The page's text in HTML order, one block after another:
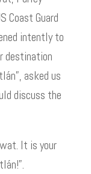
Coast Guard
intently to
destination
asked us
discuss the
It is your